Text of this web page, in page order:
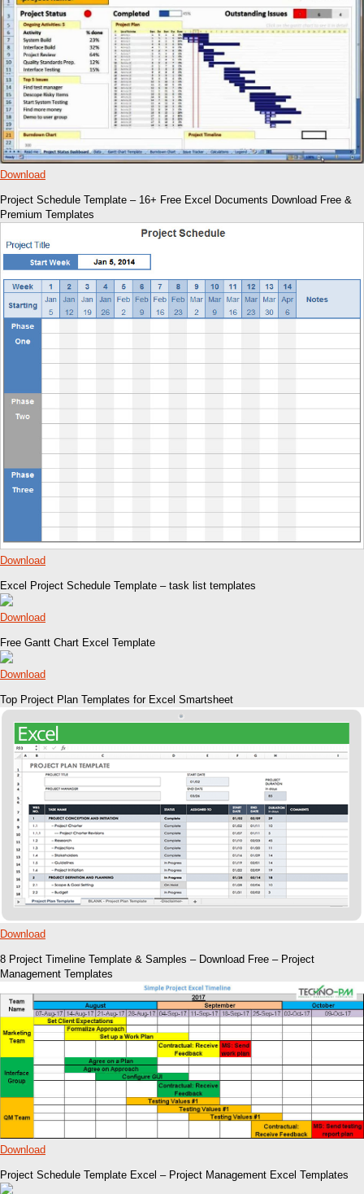
Download
Project Schedule Template – 16+ Free Excel Documents Download Free &
Premium Templates
Download
Excel Project Schedule Template – task list templates
Download
Free Gantt Chart Excel Template
Download
Top Project Plan Templates for Excel Smartsheet
Download
8 Project Timeline Template & Samples – Download Free – Project
Management Templates
Download
Project Schedule Template Excel – Project Management Excel Templates